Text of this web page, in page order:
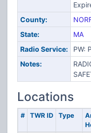
County:
State:
MA
Radio Service:
PW:
Notes:
Locations
# TWR ID Type